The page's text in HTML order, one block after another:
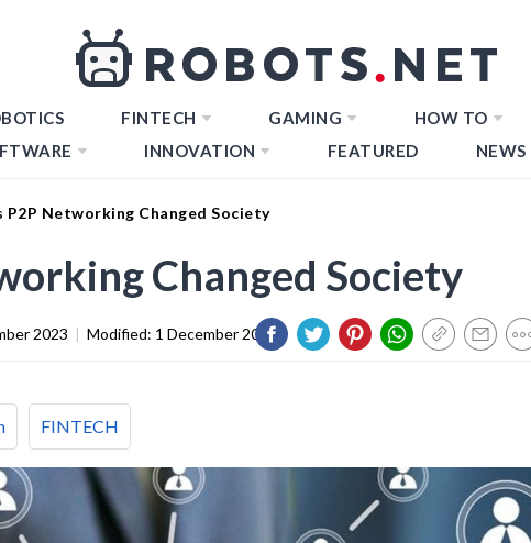
FINTECH GAMING HOW TO
INNOVATION FEATURED NEWS
P2P Networking Changed Society
Changed Society
2023 | Modified: 1 December 2023
FINTECH